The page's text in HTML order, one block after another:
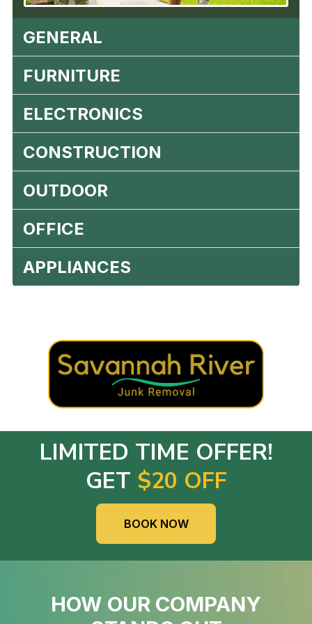
GENERAL
FURNITURE
ELECTRONICS
CONSTRUCTION
OUTDOOR
OFFICE
APPLIANCES
LIMITED TIME OFFER!
GET $20 OFF
BOOK NOW
HOW OUR COMPANY